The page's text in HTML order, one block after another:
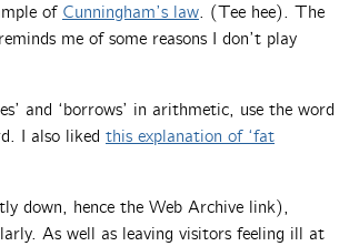
of Cunningham’s law. (Tee hee). The
me of some reasons I don’t play
and ‘borrows’ in arithmetic, use the word
I also liked this explanation of ‘fat
down, hence the Web Archive link),
As well as leaving visitors feeling ill at